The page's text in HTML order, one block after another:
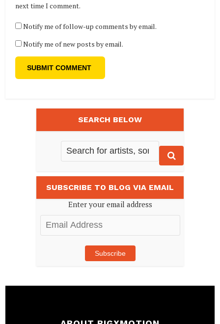
next time I comment.
Notify me of follow-up comments by email.
Notify me of new posts by email.
SEARCH BELOW
SUBSCRIBE TO BLOG VIA EMAIL
Enter your email address
Email
Address
Subscribe